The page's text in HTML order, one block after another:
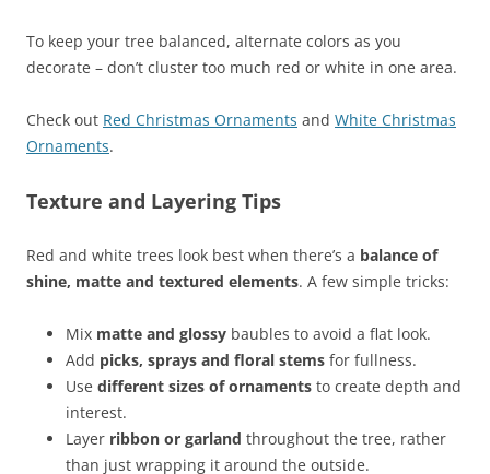
To keep your tree balanced, alternate colors as you
decorate – don’t cluster too much red or white in one area.
Check out Red Christmas Ornaments and White Christmas
Ornaments.
Texture and Layering Tips
Red and white trees look best when there’s a balance of
shine, matte and textured elements. A few simple tricks:
Mix matte and glossy baubles to avoid a flat look.
Add picks, sprays and floral stems for fullness.
Use different sizes of ornaments to create depth and
interest.
Layer ribbon or garland throughout the tree, rather
than just wrapping it around the outside.